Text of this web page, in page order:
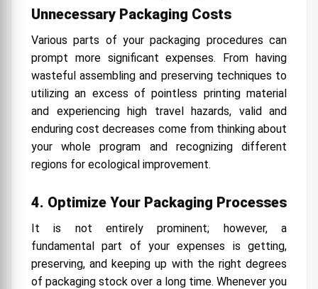
Unnecessary Packaging Costs
Various parts of your packaging procedures can
prompt more significant expenses. From having
wasteful assembling and preserving techniques to
utilizing an excess of pointless printing material
and experiencing high travel hazards, valid and
enduring cost decreases come from thinking about
your whole program and recognizing different
regions for ecological improvement.
4. Optimize Your Packaging Processes
It is not entirely prominent; however, a
fundamental part of your expenses is getting,
preserving, and keeping up with the right degrees
of packaging stock over a long time. Whenever you